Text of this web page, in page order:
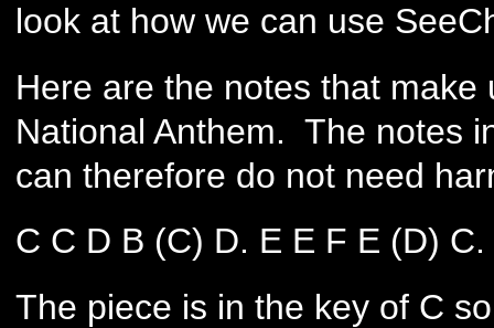
look at how we can use
Here are the notes that
National Anthem. The notes
can therefore do not need
C C D B (C) D. E E F E (D)
The piece is in the key of C